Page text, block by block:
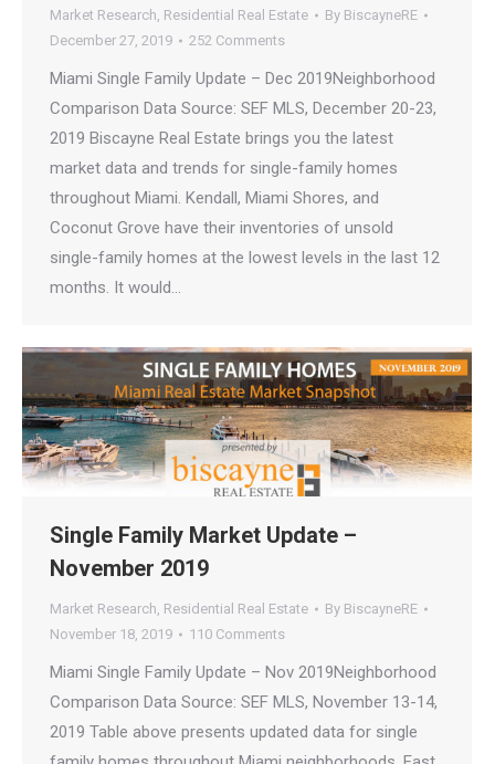
Market Research, Residential Real Estate By BiscayneRE
December 27, 2019
252 Comments
Miami Single Family Update – Dec 2019Neighborhood
Comparison Data Source: SEF MLS, December 20-23,
2019 Biscayne Real Estate brings you the latest
market data and trends for single-family homes
throughout Miami. Kendall, Miami Shores, and
Coconut Grove have their inventories of unsold
single-family homes at the lowest levels in the last 12
months. It would…
Single Family Market Update –
November 2019
Market Research, Residential Real Estate By BiscayneRE
November 18, 2019
110 Comments
Miami Single Family Update – Nov 2019Neighborhood
Comparison Data Source: SEF MLS, November 13-14,
2019 Table above presents updated data for single